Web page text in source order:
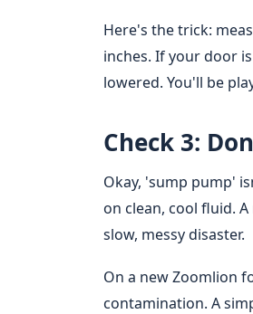
Here's the trick:
inches. If your door
lowered. You'll be
Check 3:
Okay, 'sump pump'
on clean, cool fluid.
slow, messy disaster.
On a new Zoomlion
contamination. A